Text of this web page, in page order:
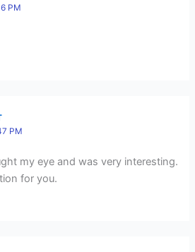
PM
PM
my eye and was very interesting.
for you.